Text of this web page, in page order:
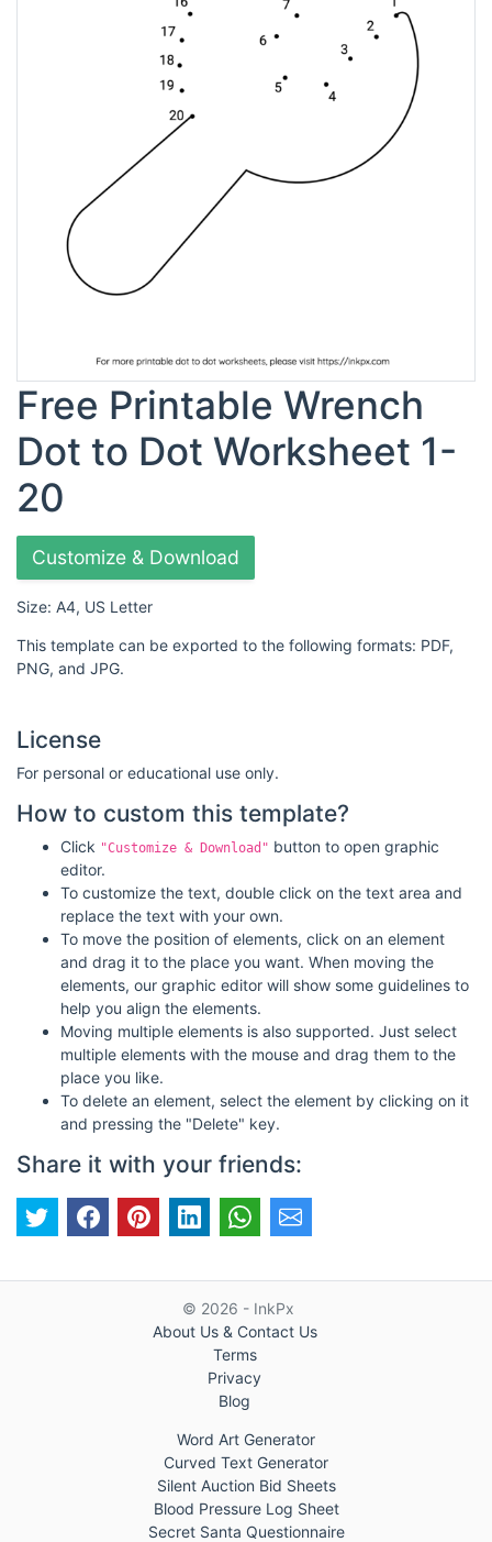
Free Printable Wrench
Dot to Dot Worksheet 1-
20
Customize & Download
Size: A4, US Letter
This template can be exported to the following formats: PDF,
PNG, and JPG.
License
For personal or educational use only.
How to custom this template?
Click "Customize & Download" button to open graphic
editor.
To customize the text, double click on the text area and
replace the text with your own.
To move the position of elements, click on an element
and drag it to the place you want. When moving the
elements, our graphic editor will show some guidelines to
help you align the elements.
Moving multiple elements is also supported. Just select
multiple elements with the mouse and drag them to the
place you like.
To delete an element, select the element by clicking on it
and pressing the "Delete" key.
Share it with your friends:
© 2026 - InkPx
About Us & Contact Us
Terms
Privacy
Blog
Word Art Generator
Curved Text Generator
Silent Auction Bid Sheets
Blood Pressure Log Sheet
Secret Santa Questionnaire